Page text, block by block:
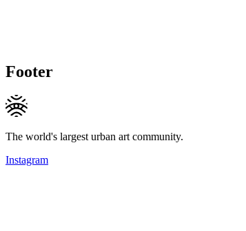
Footer
The world's largest urban art community.
Instagram